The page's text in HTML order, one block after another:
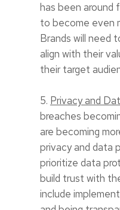
has been around
to become even
Brands will need
align with their
their target
5. Privacy and
breaches
are becoming
privacy and data
prioritize data
build trust with
include